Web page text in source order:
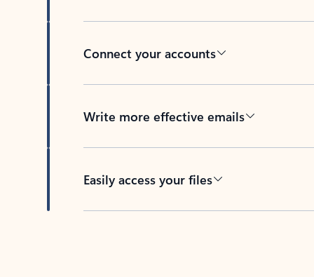
Connect your accounts
Write more effective emails
Easily access your files